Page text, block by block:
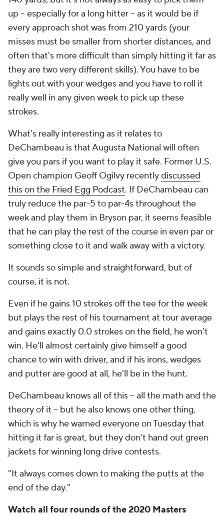
up -- especially for a long hitter -- as it would be if
every approach shot was from 210 yards (your
misses must be smaller from shorter distances, and
often that's more difficult than simply hitting it far as
they are two very different skills). You have to be
lights out with your wedges and you have to roll it
really well in any given week to pick up these
strokes.
What's really interesting as it relates to
DeChambeau is that Augusta National will often
give you pars if you want to play it safe. Former U.S.
Open champion Geoff Ogilvy recentlydiscussed
this on the Fried Egg Podcast. If DeChambeau can
truly reduce the par-5 to par-4s throughout the
week and play them in Bryson par, it seems feasible
that he can play the rest of the course in even par or
something close to it and walk away with a victory.
It sounds so simple and straightforward, but of
course, it is not.
Even if he gains10 strokes off the tee for the week
but plays the rest of his tournament at tour average
and gains exactly 0.0 strokes on the field, he won't
win. He'll almost certainly give himself a good
chance to win with driver, and if his irons, wedges
and putter are good at all, he'll be in the hunt.
DeChambeau knows all of this -- all the math and the
theory of it -- but he also knows one other thing,
which is why he warned everyone on Tuesday that
hitting it far is great, but they don't hand out green
jackets for winning long drive contests.
"It always comes down to making the putts at the
end of the day."
Watch all four rounds of the 2020 Masters